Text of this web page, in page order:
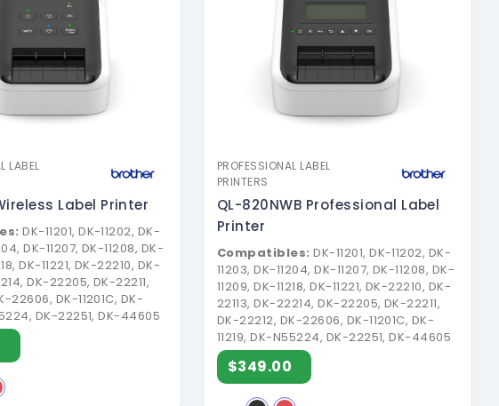
LABEL
Label Printer
DK-11201, DK-11202, DK-
DK-11207, DK-11208, DK-
DK-11221, DK-22210, DK-
DK-22205, DK-22211,
22606, DK-11201C, DK-
DK-22251, DK-44605
PROFESSIONAL LABEL
PRINTERS
QL-820NWB Professional Label
Printer
Compatibles: DK-11201, DK-11202, DK-
11203, DK-11204, DK-11207, DK-11208, DK-
11209, DK-11218, DK-11221, DK-22210, DK-
22113, DK-22214, DK-22205, DK-22211,
DK-22212, DK-22606, DK-11201C, DK-
11219, DK-N55224, DK-22251, DK-44605
$349.00